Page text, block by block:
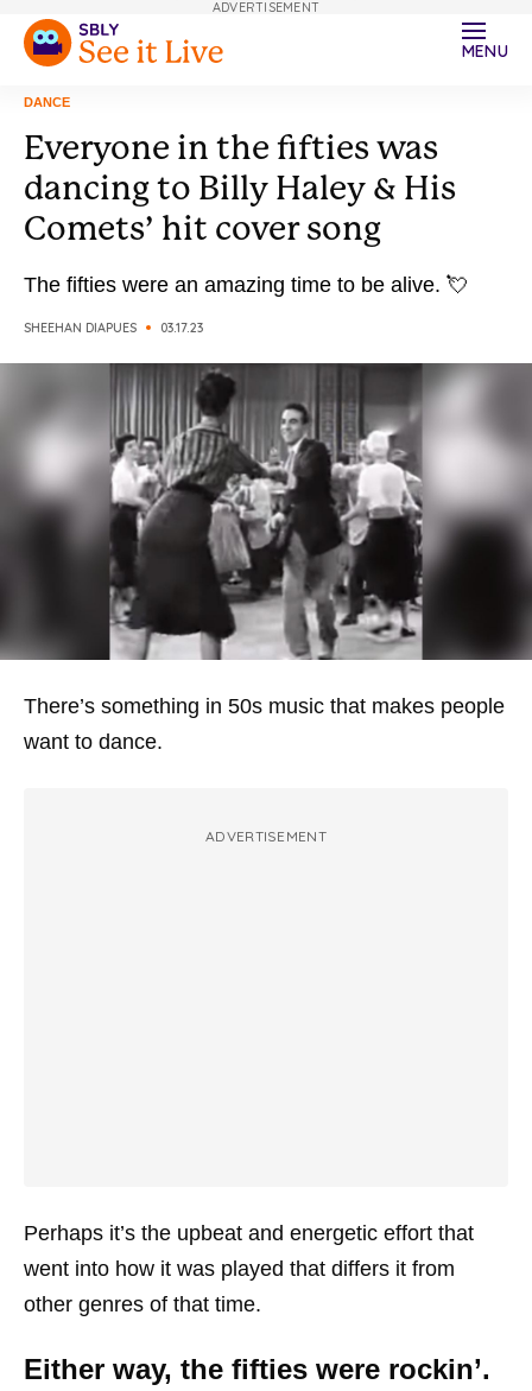
MENU
DANCE
Everyone in the fifties was
dancing to Billy Haley & His
Comets’ hit cover song
The fifties were an amazing time to be alive. 💘
SHEEHAN DIAPUES 03.17.23
There’s something in 50s music that makes people
want to dance.
ADVERTISEMENT
Perhaps it’s the upbeat and energetic effort that
went into how it was played that differs it from
other genres of that time.
Either way, the fifties were rockin’.
ADVERTISEMENT